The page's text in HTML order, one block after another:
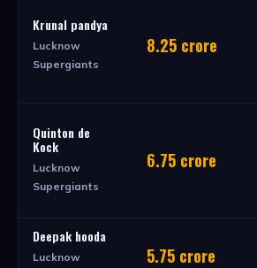
Krunal pandya
Lucknow
Supergiants
8.25 crore
Quinton de
Kock
Lucknow
Supergiants
6.75 crore
Deepak hooda
Lucknow
5.75 crore